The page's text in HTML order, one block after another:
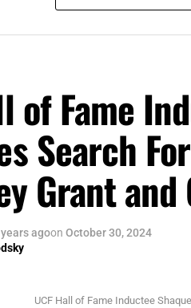
week, the top golfers head
The winner will walk
Tour’s largest regular
for more.
of Fame
Search
Grant and
agoon October 30, 2024
UCF Hall of Fame Inductee